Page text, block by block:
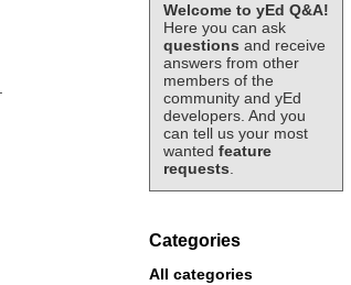
Welcome to yEd Q&A!
Here you can ask
questions and receive
answers from other
members of the
community and yEd
developers. And you
can tell us your most
wanted feature
requests
Categories
All categories